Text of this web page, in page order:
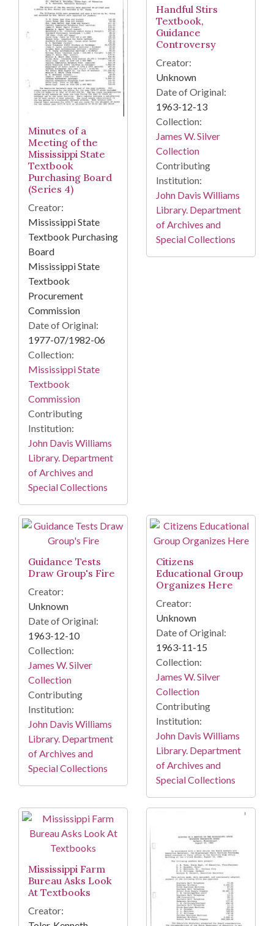
Minutes of a
Meeting of the
Mississippi State
Textbook
Purchasing Board
(Series 4)
Creator:
Mississippi State
Textbook Purchasing
Board
Mississippi State
Textbook
Procurement
Commission
Date of Original:
1977-07/1982-06
Collection:
Mississippi State
Textbook
Commission
Contributing
Institution:
John Davis Williams
Library. Department
of Archives and
Special Collections
Handful Stirs
Textbook,
Guidance
Controversy
Creator:
Unknown
Date of Original:
1963-12-13
Collection:
James W. Silver
Collection
Contributing
Institution:
John Davis Williams
Library. Department
of Archives and
Special Collections
Guidance Tests
Draw Group's Fire
Creator:
Unknown
Date of Original:
1963-12-10
Collection:
James W. Silver
Collection
Contributing
Institution:
John Davis Williams
Library. Department
of Archives and
Special Collections
Citizens
Educational Group
Organizes Here
Creator:
Unknown
Date of Original:
1963-11-15
Collection:
James W. Silver
Collection
Contributing
Institution:
John Davis Williams
Library. Department
of Archives and
Special Collections
Mississippi Farm
Bureau Asks Look
At Textbooks
Creator: